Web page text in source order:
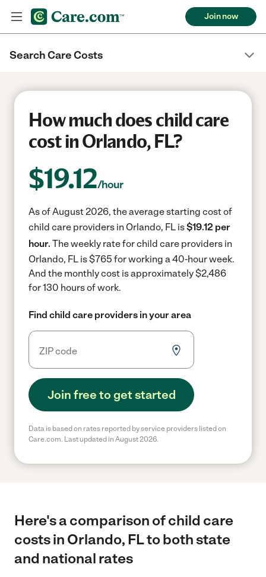
Join now
Search Care Costs
How much does child care
cost in Orlando, FL?
$19.12/hour
As of August 2026, the average starting cost of
child care providers in Orlando, FL is$19.12 per
hour. The weekly rate for child care providers in
Orlando, FL is $765 for working a 40-hour week.
And the monthly cost is approximately $2,486
for 130 hours of work.
Find child care providers in your area
Join free to get started
Data is based on rates reported by service providers listed on
Care.com. Last updated in August 2026.
Here's a comparison of child care
costs in Orlando, FL to both state
and national rates